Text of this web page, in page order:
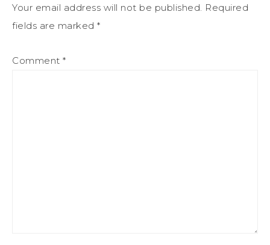
Your email address will not be published. Required
fields are marked *
Comment *